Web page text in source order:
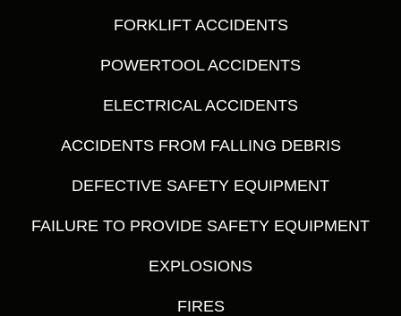
FORKLIFT ACCIDENTS
POWERTOOL ACCIDENTS
ELECTRICAL ACCIDENTS
ACCIDENTS FROM FALLING DEBRIS
DEFECTIVE SAFETY EQUIPMENT
FAILURE TO PROVIDE SAFETY EQUIPMENT
EXPLOSIONS
FIRES